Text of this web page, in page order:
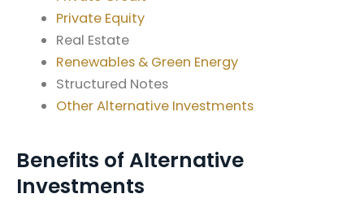
Private Equity
Real Estate
Renewables & Green Energy
Structured Notes
Other Alternative Investments
Benefits of Alternative
Investments